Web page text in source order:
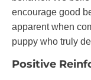
encourage good
apparent when
puppy who truly
Positive